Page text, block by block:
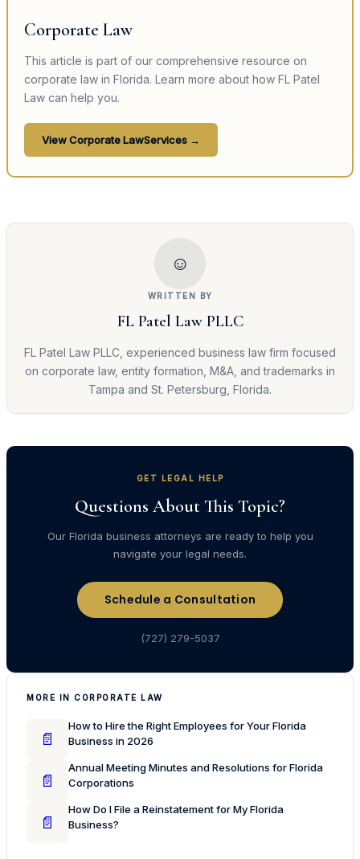
Corporate Law
This article is part of our comprehensive resource on
corporate law in Florida. Learn more about how FL Patel
Law can help you.
ViewCorporate LawServices →
☺
WRITTEN BY
FL Patel Law PLLC
FL Patel Law PLLC, experienced business law firm focused
on corporate law, entity formation, M&A, and trademarks in
Tampa and St. Petersburg, Florida.
GET LEGAL HELP
Questions About This Topic?
Our Florida business attorneys are ready to help you
navigate your legal needs.
Schedule a Consultation
(727) 279-5037
MORE IN CORPORATE LAW
📄
How to Hire the Right Employees for Your Florida
Business in 2026
📄
Annual Meeting Minutes and Resolutions for Florida
Corporations
📄
How Do I File a Reinstatement for My Florida
Business?